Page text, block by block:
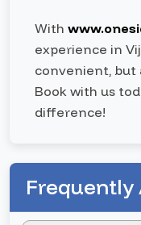
With
experience in
convenient, but
Book with us
difference!
Frequently